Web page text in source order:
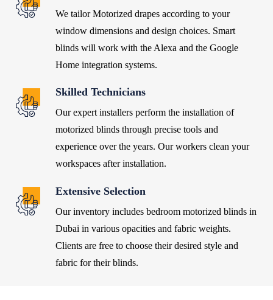
We tailor Motorized drapes according to your
window dimensions and design choices. Smart
blinds will work with the Alexa and the Google
Home integration systems.
Skilled Technicians
Our expert installers perform the installation of
motorized blinds through precise tools and
experience over the years. Our workers clean your
workspaces after installation.
Extensive Selection
Our inventory includes bedroom motorized blinds in
Dubai in various opacities and fabric weights.
Clients are free to choose their desired style and
fabric for their blinds.